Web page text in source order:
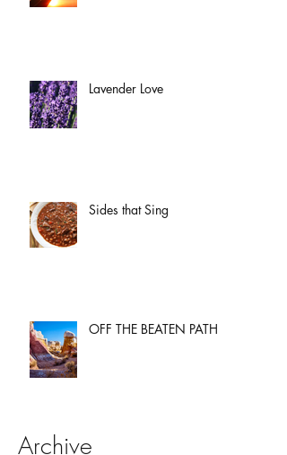
Lavender Love
Sides that Sing
OFF THE BEATEN PATH
Archive